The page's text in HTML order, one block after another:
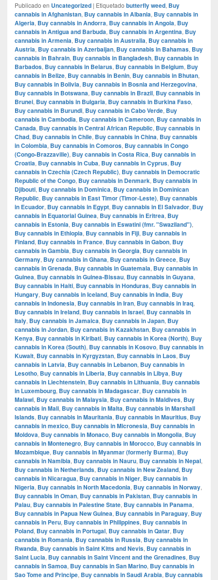
Publicado en Uncategorized | Etiquetado butterfly weed, Buy
cannabis in Afghanistan, Buy cannabis in Albania, Buy cannabis in
Algeria, Buy cannabis in Andorra, Buy cannabis in Angola, Buy
cannabis in Antigua and Barbuda, Buy cannabis in Argentina, Buy
cannabis in Armenia, Buy cannabis in Australia, Buy cannabis in
Austria, Buy cannabis in Azerbaijan, Buy cannabis in Bahamas, Buy
cannabis in Bahrain, Buy cannabis in Bangladesh, Buy cannabis in
Barbados, Buy cannabis in Belarus, Buy cannabis in Belgium, Buy
cannabis in Belize, Buy cannabis in Benin, Buy cannabis in Bhutan,
Buy cannabis in Bolivia, Buy cannabis in Bosnia and Herzegovina,
Buy cannabis in Botswana, Buy cannabis in Brazil, Buy cannabis in
Brunei, Buy cannabis in Bulgaria, Buy cannabis in Burkina Faso,
Buy cannabis in Burundi, Buy cannabis in Cabo Verde, Buy
cannabis in Cambodia, Buy cannabis in Cameroon, Buy cannabis in
Canada, Buy cannabis in Central African Republic, Buy cannabis in
Chad, Buy cannabis in Chile, Buy cannabis in China, Buy cannabis
in Colombia, Buy cannabis in Comoros, Buy cannabis in Congo
(Congo-Brazzaville), Buy cannabis in Costa Rica, Buy cannabis in
Croatia, Buy cannabis in Cuba, Buy cannabis in Cyprus, Buy
cannabis in Czechia (Czech Republic), Buy cannabis in Democratic
Republic of the Congo, Buy cannabis in Denmark, Buy cannabis in
Djibouti, Buy cannabis in Dominica, Buy cannabis in Dominican
Republic, Buy cannabis in East Timor (Timor-Leste), Buy cannabis
in Ecuador, Buy cannabis in Egypt, Buy cannabis in El Salvador, Buy
cannabis in Equatorial Guinea, Buy cannabis in Eritrea, Buy
cannabis in Estonia, Buy cannabis in Eswatini (fmr. "Swaziland"),
Buy cannabis in Ethiopia, Buy cannabis in Fiji, Buy cannabis in
Finland, Buy cannabis in France, Buy cannabis in Gabon, Buy
cannabis in Gambia, Buy cannabis in Georgia, Buy cannabis in
Germany, Buy cannabis in Ghana, Buy cannabis in Greece, Buy
cannabis in Grenada, Buy cannabis in Guatemala, Buy cannabis in
Guinea, Buy cannabis in Guinea-Bissau, Buy cannabis in Guyana,
Buy cannabis in Haiti, Buy cannabis in Honduras, Buy cannabis in
Hungary, Buy cannabis in Iceland, Buy cannabis in India, Buy
cannabis in Indonesia, Buy cannabis in Iran, Buy cannabis in Iraq,
Buy cannabis in Ireland, Buy cannabis in Israel, Buy cannabis in
Italy, Buy cannabis in Jamaica, Buy cannabis in Japan, Buy
cannabis in Jordan, Buy cannabis in Kazakhstan, Buy cannabis in
Kenya, Buy cannabis in Kiribati, Buy cannabis in Korea (North), Buy
cannabis in Korea (South), Buy cannabis in Kosovo, Buy cannabis in
Kuwait, Buy cannabis in Kyrgyzstan, Buy cannabis in Laos, Buy
cannabis in Latvia, Buy cannabis in Lebanon, Buy cannabis in
Lesotho, Buy cannabis in Liberia, Buy cannabis in Libya, Buy
cannabis in Liechtenstein, Buy cannabis in Lithuania, Buy cannabis
in Luxembourg, Buy cannabis in Madagascar, Buy cannabis in
Malawi, Buy cannabis in Malaysia, Buy cannabis in Maldives, Buy
cannabis in Mali, Buy cannabis in Malta, Buy cannabis in Marshall
Islands, Buy cannabis in Mauritania, Buy cannabis in Mauritius, Buy
cannabis in mexico, Buy cannabis in Micronesia, Buy cannabis in
Moldova, Buy cannabis in Monaco, Buy cannabis in Mongolia, Buy
cannabis in Montenegro, Buy cannabis in Morocco, Buy cannabis in
Mozambique, Buy cannabis in Myanmar (formerly Burma), Buy
cannabis in Namibia, Buy cannabis in Nauru, Buy cannabis in Nepal,
Buy cannabis in Netherlands, Buy cannabis in New Zealand, Buy
cannabis in Nicaragua, Buy cannabis in Niger, Buy cannabis in
Nigeria, Buy cannabis in North Macedonia, Buy cannabis in Norway,
Buy cannabis in Oman, Buy cannabis in Pakistan, Buy cannabis in
Palau, Buy cannabis in Palestine State, Buy cannabis in Panama,
Buy cannabis in Papua New Guinea, Buy cannabis in Paraguay, Buy
cannabis in Peru, Buy cannabis in Philippines, Buy cannabis in
Poland, Buy cannabis in Portugal, Buy cannabis in Qatar, Buy
cannabis in Romania, Buy cannabis in Russia, Buy cannabis in
Rwanda, Buy cannabis in Saint Kitts and Nevis, Buy cannabis in
Saint Lucia, Buy cannabis in Saint Vincent and the Grenadines, Buy
cannabis in Samoa, Buy cannabis in San Marino, Buy cannabis in
Sao Tome and Principe, Buy cannabis in Saudi Arabia, Buy cannabis